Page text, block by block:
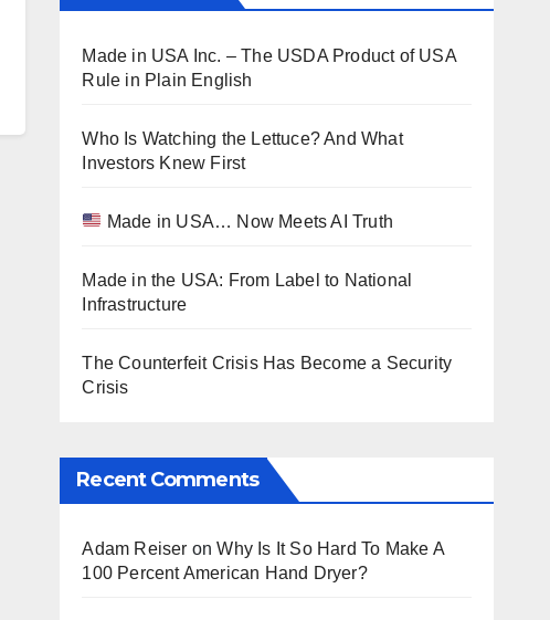
Made in USA Inc. – The USDA Product of USA
Rule in Plain English
Who Is Watching the Lettuce? And What
Investors Knew First
Made in USA… Now Meets AI Truth
Made in the USA: From Label to National
Infrastructure
The Counterfeit Crisis Has Become a Security
Crisis
Recent Comments
Adam Reiser onWhy Is It So Hard To Make A
100 Percent American Hand Dryer?